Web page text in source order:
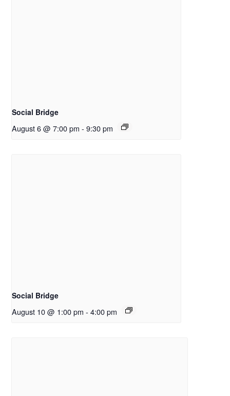
Social Bridge
August 6 @ 7:00 pm - 9:30 pm
Social Bridge
August 10 @ 1:00 pm - 4:00 pm